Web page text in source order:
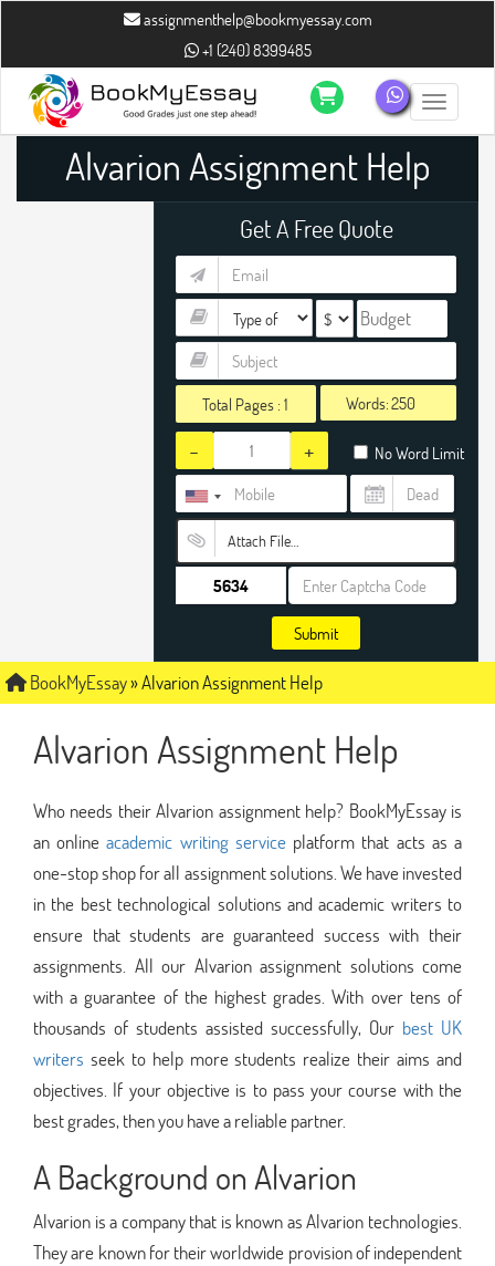
assignmenthelp@bookmyessay.com
+1 (240) 8399485
Toggle
Alvarion Assignment Help
Get A Free Quote
Total Pages :1 Words:
- + No Word Limit
Attach File…
Submit
BookMyEssay»Alvarion Assignment Help
Alvarion Assignment Help
Who needs their Alvarion assignment help? BookMyEssay is
an onlineacademic writing serviceplatform that acts as a
one-stop shop for all assignment solutions. We have invested
in the best technological solutions and academic writers to
ensure that students are guaranteed success with their
assignments. All our Alvarion assignment solutions come
with a guarantee of the highest grades. With over tens of
thousands of students assisted successfully, Our best UK
writers seek to help more students realize their aims and
objectives. If your objective is to pass your course with the
best grades, then you have a reliable partner.
A Background on Alvarion
Alvarion is a company that is known as Alvarion technologies.
They are known for their worldwide provision of independent